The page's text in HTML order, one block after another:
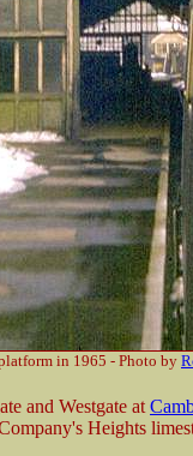
in 1965 - Photo by
and Westgate at
Heights